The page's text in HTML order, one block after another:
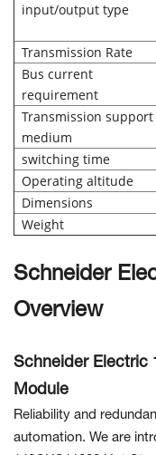
input/output type
Transmission Rate
Bus current
requirement
Transmission support
medium
switching time
Operating altitude
Dimensions
Weight
Schneider
Overview
Schneider Electric
Module
Reliability and
automation. We are